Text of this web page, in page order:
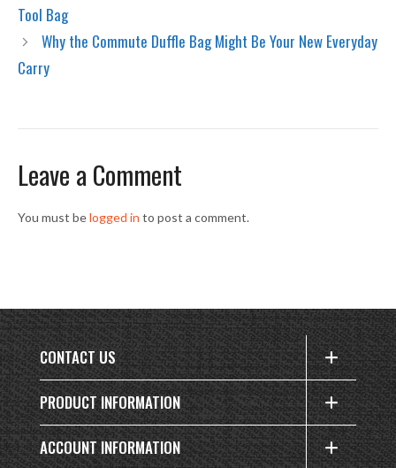
Tool Bag
Why the Commute Duffle Bag Might Be Your New Everyday
Carry
Leave a Comment
You must belogged in to post a comment.
CONTACT US
PRODUCT INFORMATION
ACCOUNT INFORMATION